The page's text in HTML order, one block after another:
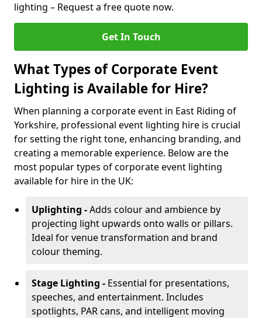
lighting – Request a free quote now.
Get In Touch
What Types of Corporate Event
Lighting is Available for Hire?
When planning a corporate event in East Riding of
Yorkshire, professional event lighting hire is crucial
for setting the right tone, enhancing branding, and
creating a memorable experience. Below are the
most popular types of corporate event lighting
available for hire in the UK:
Uplighting -Adds colour and ambience by
projecting light upwards onto walls or pillars.
Ideal for venue transformation and brand
colour theming.
Stage Lighting - Essential for presentations,
speeches, and entertainment. Includes
spotlights, PAR cans, and intelligent moving